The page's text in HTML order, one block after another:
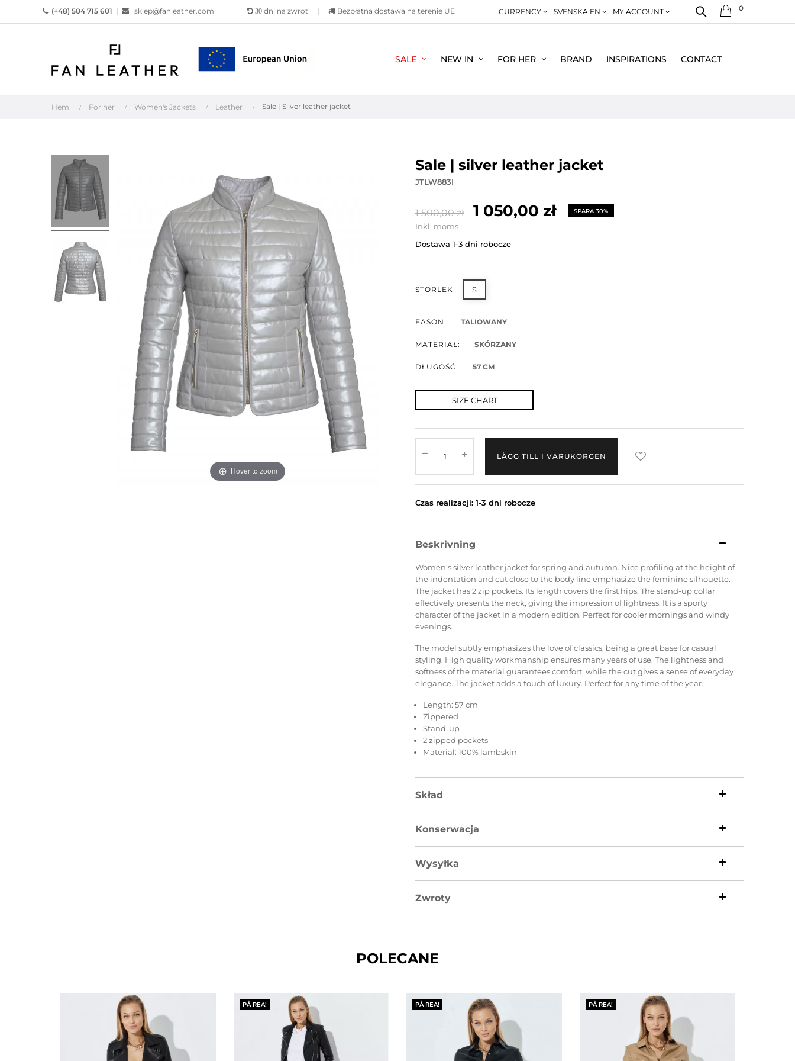
(+48) 504 715 601 | sklep@fanleather.com 30 dni na zwrot | Bezpłatna dostawa na terenie UE CURRENCY SVENSKA EN MY ACCOUNT 0
SALE NEW IN FOR HER BRAND INSPIRATIONS CONTACT
Hem For her Women's Jackets Leather Sale | Silver leather jacket
Hover to zoom
sale | silver leather jacket
JTLW883I
1 500,00 zł 1 050,00 zł SPARA 30%
Inkl. moms
Dostawa 1-3 dni robocze
STORLEK S
FASON: TALIOWANY
MATERIAŁ: SKÓRZANY
DŁUGOŚĆ: 57 CM
SIZE CHART
LÄGG TILL I VARUKORGEN
Czas realizacji: 1-3 dni robocze
Beskrivning
Women's silver leather jacket for spring and autumn. Nice profiling at the height of
the indentation and cut close to the body line emphasize the feminine silhouette.
The jacket has 2 zip pockets. Its length covers the first hips. The stand-up collar
effectively presents the neck, giving the impression of lightness. It is a sporty
character of the jacket in a modern edition. Perfect for cooler mornings and windy
evenings.
The model subtly emphasizes the love of classics, being a great base for casual
styling. High quality workmanship ensures many years of use. The lightness and
softness of the material guarantees comfort, while the cut gives a sense of everyday
elegance. The jacket adds a touch of luxury. Perfect for any time of the year.
Length: 57 cm
Zippered
Stand-up
2 zipped pockets
Material: 100% lambskin
Skład
Konserwacja
Wysyłka
Zwroty
POLECANE
PÅ REA! PÅ REA! PÅ REA!